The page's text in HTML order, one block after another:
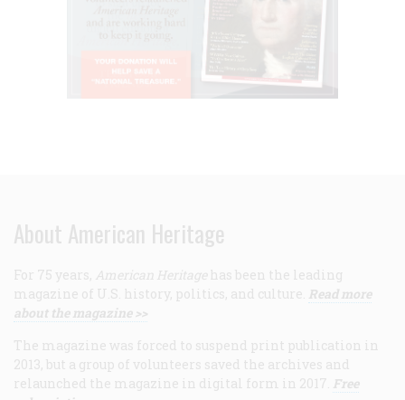
About American Heritage
For 75 years, American Heritage has been the leading
magazine of U.S. history, politics, and culture. Read more
about the magazine >>
The magazine was forced to suspend print publication in
2013, but a group of volunteers saved the archives and
relaunched the magazine in digital form in 2017. Free